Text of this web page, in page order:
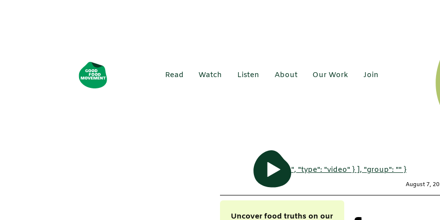
Read Watch Listen About Our Work Join
", "type": "video" } ], "group": "" }
August 7,
Uncover food truths on our